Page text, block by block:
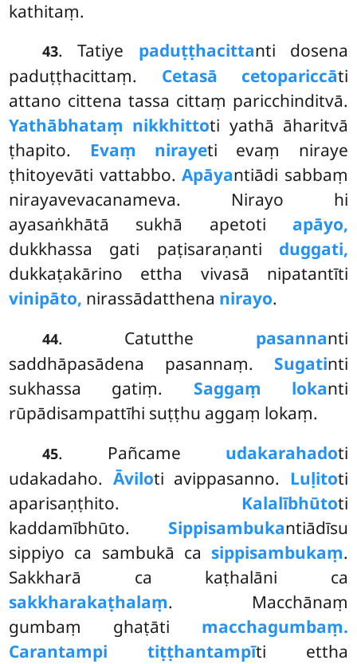
kathitaṃ.
43. Tatiye paduṭṭhacittanti dosena
paduṭṭhacittaṃ. Cetasā cetopariccāti
attano cittena tassa cittaṃ paricchinditvā.
Yathābhataṃ nikkhittoti yathā āharitvā
ṭhapito. Evaṃ nirayeti evaṃ niraye
ṭhitoyevāti vattabbo.Apāyantiādi sabbaṃ
nirayavevacanameva. Nirayo hi
ayasaṅkhātā sukhā apetoti apāyo,
dukkhassa gati paṭisaraṇanti duggati,
dukkaṭakārino ettha vivasā nipatantīti
vinipāto, nirassādatthena nirayo.
44. Catutthe pasannanti
saddhāpasādena pasannaṃ. Sugatinti
sukhassa gatiṃ. Saggaṃ lokanti
rūpādisampattīhi suṭṭhu aggaṃ lokaṃ.
45. Pañcame udakarahadoti
udakadaho. Āviloti avippasanno. Luḷitoti
aparisaṇṭhito. Kalalībhūtoti
kaddamībhūto. Sippisambukantiādīsu
sippiyo ca sambukā ca sippisambukaṃ.
Sakkharā ca kaṭhalāni ca
sakkharakaṭhalaṃ. Macchānaṃ
gumbaṃ ghaṭāti macchagumbaṃ.
Carantampi tiṭṭhantampīti ettha